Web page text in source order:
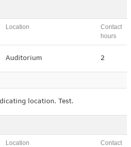
Location
Contact
hours
Auditorium 2
location. Test.
Location
Contact